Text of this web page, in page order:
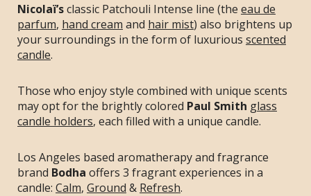
Nicolaï’sclassic Patchouli Intense line (the eau de
parfum, hand cream and hair mist) also brightens up
your surroundings in the form of luxurious scented
candle.
Those who enjoy style combined with unique scents
may opt for the brightly colored Paul Smith glass
candle holders, each filled with a unique candle.
Los Angeles based aromatherapy and fragrance
brand Bodha offers 3 fragrant experiences in a
candle: Calm, Ground & Refresh.